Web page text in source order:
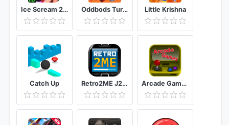
Ice Scream 2 Horror Neighborhood Oddbods Turbo Run Little Krishna
Catch Up Retro2ME J2ME Emulator Arcade Games